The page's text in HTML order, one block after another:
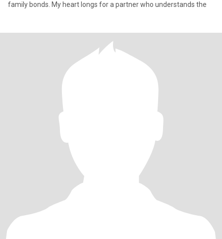
family bonds. My heart longs for a partner who understands the